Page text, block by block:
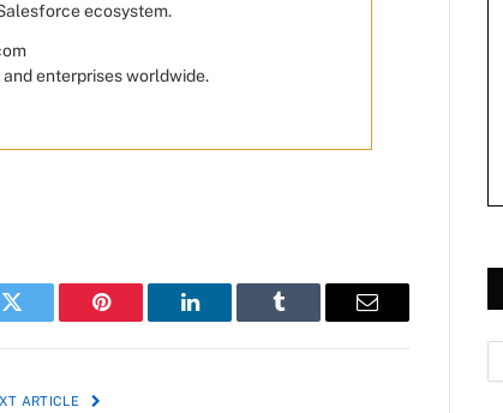
ecosystem.
enterprises worldwide.
Twitter Pinterest LinkedIn Tumblr Email
ARTICLE